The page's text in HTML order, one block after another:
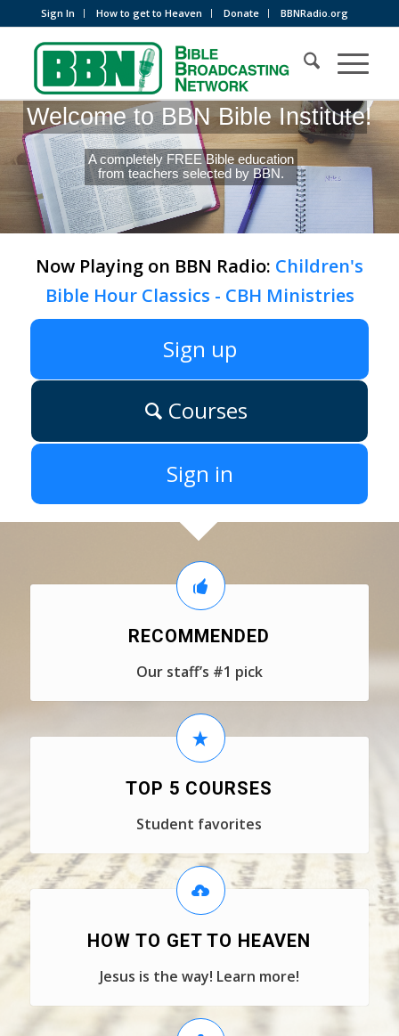
Sign In How to get to Heaven Donate BBNRadio.org
A completely FREE Bible education
from teachers selected by BBN.
Welcome to BBN Bible Institute!
Now Playing on BBN Radio: Children's
Bible Hour Classics - CBH Ministries
Sign up
Courses
Sign in
RECOMMENDED
Our staff’s #1 pick
TOP 5 COURSES
Student favorites
HOW TO GET TO HEAVEN
Jesus is the way! Learn more!